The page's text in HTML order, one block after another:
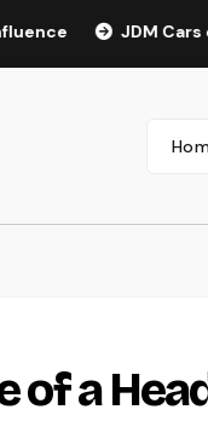
JDM Cars offer for
of a